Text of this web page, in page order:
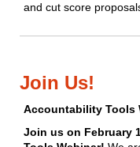
and cut score
Join Us!
Accountability Tools
Join us on February